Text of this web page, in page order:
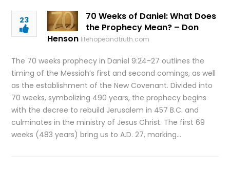
23
70 Weeks of Daniel: What Does
the Prophecy Mean? – Don
Henson lifehopeandtruth.com
The 70 weeks prophecy in Daniel 9:24-27 outlines the
timing of the Messiah’s first and second comings, as well
as the establishment of the New Covenant. Divided into
70 weeks, symbolizing 490 years, the prophecy begins
with the decree to rebuild Jerusalem in 457 B.C. and
culminates in the ministry of Jesus Christ. The first 69
weeks (483 years) bring us to A.D. 27, marking…